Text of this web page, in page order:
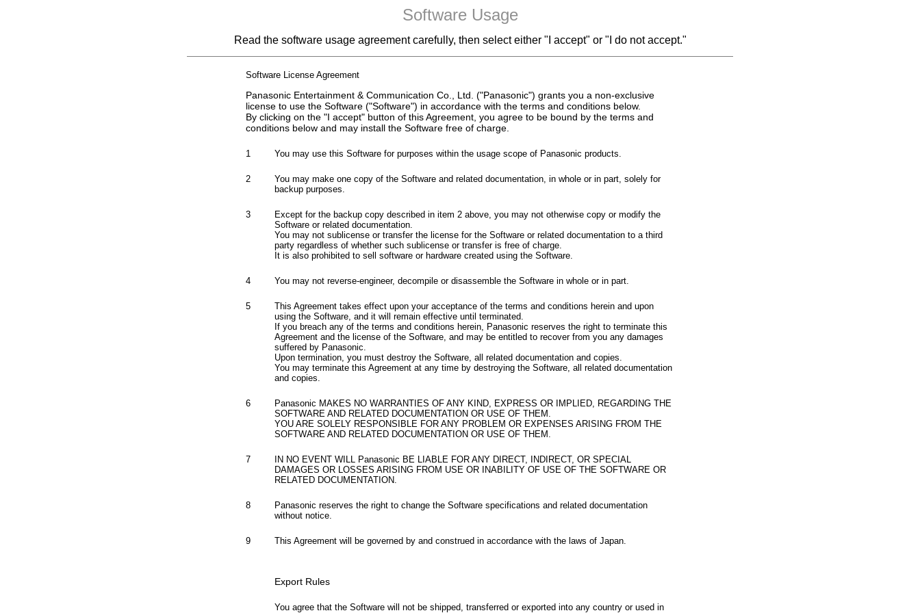
Software Usage
Read the software usage agreement carefully, then select either "I accept" or "I do not accept."
Software License Agreement
Panasonic Entertainment & Communication Co., Ltd. ("Panasonic") grants you a non-exclusive
license to use the Software ("Software") in accordance with the terms and conditions below.
By clicking on the "I accept" button of this Agreement, you agree to be bound by the terms and
conditions below and may install the Software free of charge.
1 You may use this Software for purposes within the usage scope of Panasonic products.
2
You may make one copy of the Software and related documentation, in whole or in part, solely for
backup purposes.
3
Except for the backup copy described in item 2 above, you may not otherwise copy or modify the
Software or related documentation.
You may not sublicense or transfer the license for the Software or related documentation to a third
party regardless of whether such sublicense or transfer is free of charge.
It is also prohibited to sell software or hardware created using the Software.
4 You may not reverse-engineer, decompile or disassemble the Software in whole or in part.
5
This Agreement takes effect upon your acceptance of the terms and conditions herein and upon
using the Software, and it will remain effective until terminated.
If you breach any of the terms and conditions herein, Panasonic reserves the right to terminate this
Agreement and the license of the Software, and may be entitled to recover from you any damages
suffered by Panasonic.
Upon termination, you must destroy the Software, all related documentation and copies.
You may terminate this Agreement at any time by destroying the Software, all related documentation
and copies.
6
Panasonic MAKES NO WARRANTIES OF ANY KIND, EXPRESS OR IMPLIED, REGARDING THE
SOFTWARE AND RELATED DOCUMENTATION OR USE OF THEM.
YOU ARE SOLELY RESPONSIBLE FOR ANY PROBLEM OR EXPENSES ARISING FROM THE
SOFTWARE AND RELATED DOCUMENTATION OR USE OF THEM.
7
IN NO EVENT WILL Panasonic BE LIABLE FOR ANY DIRECT, INDIRECT, OR SPECIAL
DAMAGES OR LOSSES ARISING FROM USE OR INABILITY OF USE OF THE SOFTWARE OR
RELATED DOCUMENTATION.
8
Panasonic reserves the right to change the Software specifications and related documentation
without notice.
9 This Agreement will be governed by and construed in accordance with the laws of Japan.
Export Rules
You agree that the Software will not be shipped, transferred or exported into any country or used in